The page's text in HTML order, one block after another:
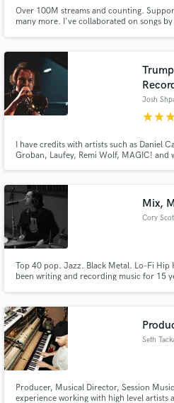
Over 100M streams and counting.
many more. I've collaborated on songs
Josh
starstar
I have credits with artists such as Daniel
Groban, Laufey, Remi Wolf, MAGIC!
appreciate the care necessary for good
Mix,
Cory
Top 40 pop. Jazz. Black Metal. Lo-Fi Hip
been writing and recording music for 15
helping people develop their own unique
Seth
Producer, Musical Director, Session
experience working with high level artists